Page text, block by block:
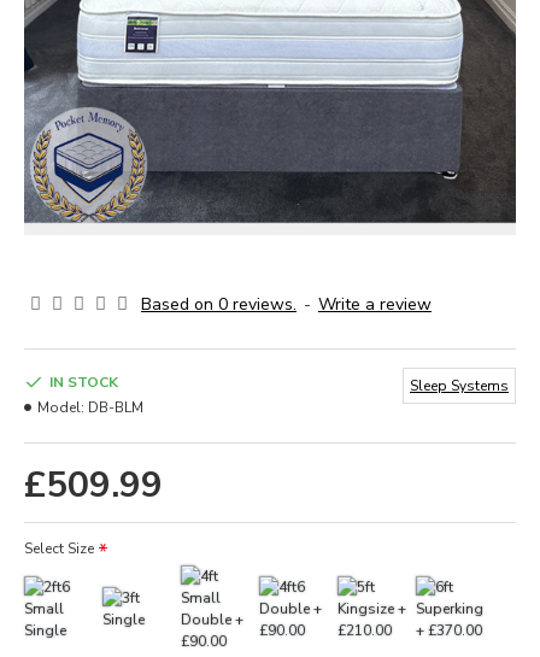
Based on 0 reviews. - Write a review
£509.99
IN STOCK
Model: DB-BLM
Sleep Systems
Select Size